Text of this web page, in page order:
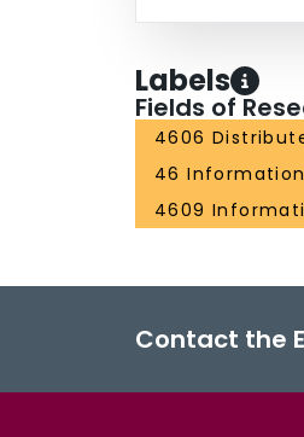
Labels
Fields of
4606
46
4609
Contact the